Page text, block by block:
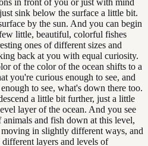
in front of you or just with mind
sink below the surface a little bit.
by the sun. And you can begin
little, beautiful, colorful fishes
ones of different sizes and
back at you with equal curiosity.
of the color of the ocean shifts to a
you're curious enough to see, and
to see, what's down there too.
a little bit further, just a little
layer of the ocean. And you see
and fish down at this level,
in slightly different ways, and
layers and levels of